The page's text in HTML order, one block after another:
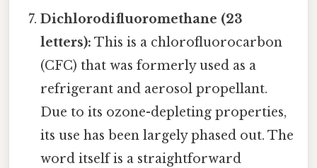
Dichlorodifluoromethane (23
letters): This is a chlorofluorocarbon
(CFC) that was formerly used as a
refrigerant and aerosol propellant.
Due to its ozone-depleting properties,
its use has been largely phased out. The
word itself is a straightforward